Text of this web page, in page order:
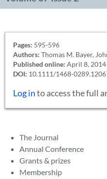
Pages: 595-596
Authors: Thomas M. Bayer,
Published online: April 8, 2014
DOI: 10.1111/1468-
Log into access the full
The Journal
Annual Conference
Grants & prizes
Membership